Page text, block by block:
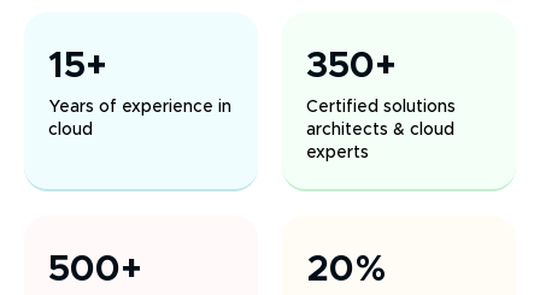
15+
Years of experience in
cloud
350+
Certified solutions
architects & cloud
experts
500+ 20%